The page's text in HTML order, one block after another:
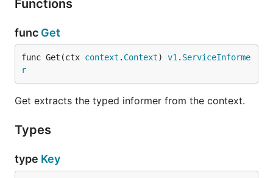
Functions
func Get
func Get(ctx context . Context) v1 . ServiceInforme
r
Get extracts the typed informer from the context.
Types
type Key